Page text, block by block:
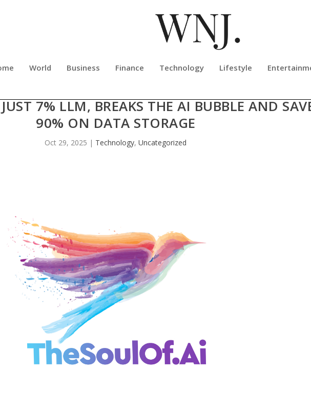
World Business Finance Technology Lifestyle
7% LLM, BREAKS THE AI BUBBLE AND
90% ON DATA STORAGE
Oct 29, 2025 | Technology,Uncategorized